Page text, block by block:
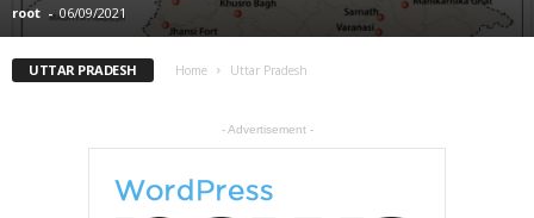
root - 06/09/2021
UTTAR PRADESH Home Uttar Pradesh
- Advertisement -